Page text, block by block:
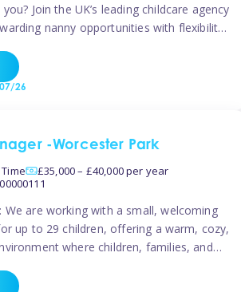
Join the UK’s leading childcare agency
nanny opportunities with flexibility,
(depending on experience)Flexible
when and where you work
26
-Worcester Park
£35,000 – £40,000 per year
We are working with a small, welcoming
up to 29 children, offering a warm, cozy,
where children, families, and
home-from-home experience, creating